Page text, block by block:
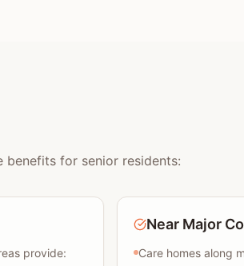
benefits for senior residents:
provide:
Near Major
Care homes along